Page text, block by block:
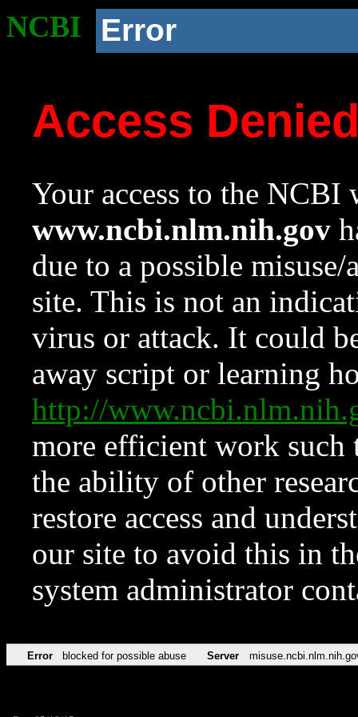
NCBI Error
Access
Your access to the NCBI
www.ncbi.nlm.nih.gov
due to a possible
site. This is not an
virus or attack. It could
away script or learning
http://
more efficient work such
the ability of other
restore access and
our site to avoid this in
system administrator
Error blocked for possible abuse Server